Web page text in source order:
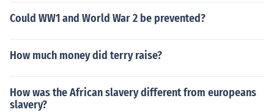
Could WW1 and World War 2 be prevented?
How much money did terry raise?
How was the African slavery different from europeans
slavery?